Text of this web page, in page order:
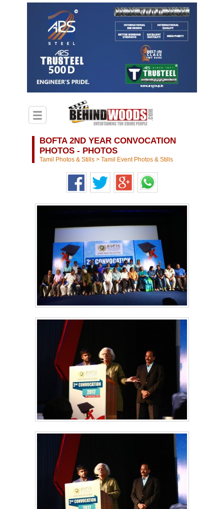
BOFTA 2ND YEAR CONVOCATION
PHOTOS - PHOTOS
Tamil Photos & Stills > Tamil Event Photos & Stills